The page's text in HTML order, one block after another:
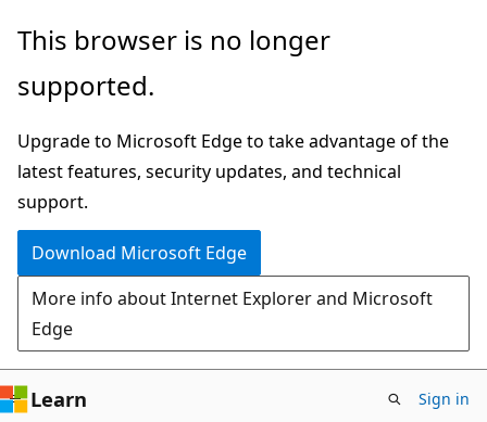
Skip
main
Skip
Ask
chat
experience
This browser is no longer
supported.
Upgrade to Microsoft Edge to take advantage of the
latest features, security updates, and technical
support.
Download Microsoft Edge
More info about Internet Explorer and Microsoft
Edge
Learn Sign in